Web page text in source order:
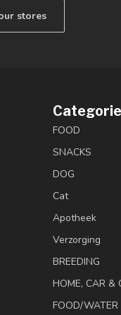
stores
FOOD
SNACKS
DOG
Cat
Apotheek
Verzorging
BREEDING
HOME, CAR &
FOOD/